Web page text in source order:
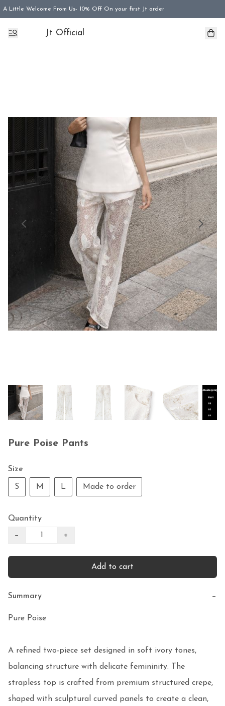
A Little Welcome From Us- 10% Off On your first Jt order
Jt Official
Pure Poise Pants
Size
S M L Made to order
Quantity
− +
Add to cart
Summary −
Pure Poise
A refined two-piece set designed in soft ivory tones,
balancing structure with delicate femininity. The
strapless top is crafted from premium structured crepe,
shaped with sculptural curved panels to create a clean,